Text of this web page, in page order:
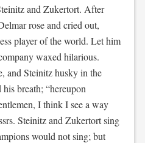
and Zukertort. After
rose and cried out,
player of the world. Let him
waxed hilarious.
and Steinitz husky in the
breath; “hereupon
I think I see a way
Steinitz and Zukertort sing
would not sing; but